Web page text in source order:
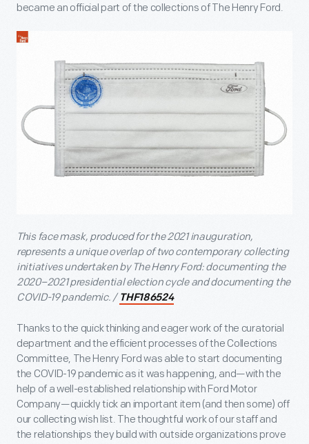
became an official part of the collections of The Henry Ford.
This face mask, produced for the 2021 inauguration,
represents a unique overlap of two contemporary collecting
initiatives undertaken by The Henry Ford: documenting the
2020–2021 presidential election cycle and documenting the
COVID-19 pandemic. / THF186524
Thanks to the quick thinking and eager work of the curatorial
department and the efficient processes of the Collections
Committee, The Henry Ford was able to start documenting
the COVID-19 pandemic as it was happening, and—with the
help of a well-established relationship with Ford Motor
Company—quickly tick an important item (and then some) off
our collecting wish list. The thoughtful work of our staff and
the relationships they build with outside organizations prove